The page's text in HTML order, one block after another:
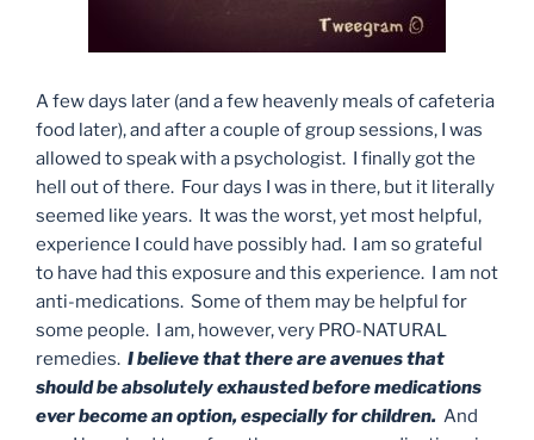
A few days later (and a few heavenly meals of cafeteria
food later), and after a couple of group sessions, I was
allowed to speak with a psychologist. I finally got the
hell out of there. Four days I was in there, but it literally
seemed like years. It was the worst, yet most helpful,
experience I could have possibly had. I am so grateful
to have had this exposure and this experience. I am not
anti-medications. Some of them may be helpful for
some people. I am, however, very PRO-NATURAL
remedies. I believe that there are avenues that
should be absolutely exhausted before medications
ever become an option, especially for children. And